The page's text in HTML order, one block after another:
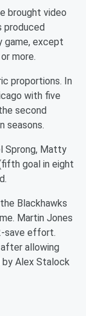
brought video
produced
game, except
more.
proportions. In
with five
second
seasons.
Sprong, Matty
goal in eight
Blackhawks
Martin Jones
save effort.
allowing
Alex Stalock